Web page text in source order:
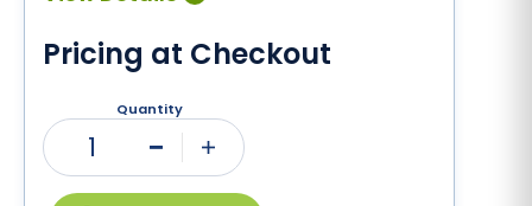
Pricing at Checkout
Quantity
1